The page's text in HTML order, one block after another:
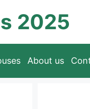
2025
About us